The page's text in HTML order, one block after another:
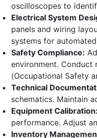
oscilloscopes to
Electrical System
panels and wiring
systems for
Safety Compliance:
environment. Conduct
(Occupational Safety
Technical
schematics. Maintain
Equipment Calibration:
performance. Adjust
Inventory
How can we help?
Contact us anytime